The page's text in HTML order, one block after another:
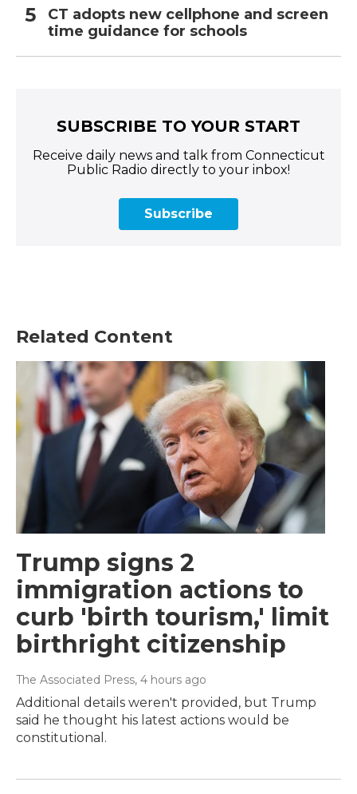
CT adopts new cellphone and screen
time guidance for schools
SUBSCRIBE TO YOUR START
Receive daily news and talk from Connecticut
Public Radio directly to your inbox!
Subscribe
Related Content
Trump signs 2
immigration actions to
curb 'birth tourism,' limit
birthright citizenship
The Associated Press, 4 hours ago
Additional details weren't provided, but Trump
said he thought his latest actions would be
constitutional.